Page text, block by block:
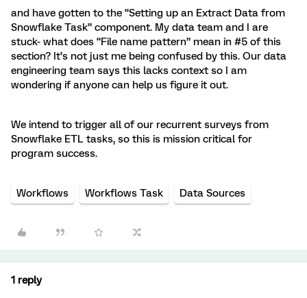
and have gotten to the “Setting up an Extract Data from
Snowflake Task” component. My data team and I are
stuck- what does “File name pattern” mean in #5 of this
section? It’s not just me being confused by this. Our data
engineering team says this lacks context so I am
wondering if anyone can help us figure it out.
We intend to trigger all of our recurrent surveys from
Snowflake ETL tasks, so this is mission critical for
program success.
Workflows Workflows Task Data Sources
1 reply